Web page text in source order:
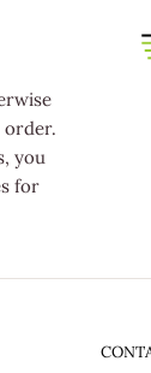
FOR
ship
1-2
reflect the
time for
order.
you
for